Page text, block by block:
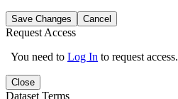
Save Changes Cancel
Request Access
You need to Log In to request access.
Close
Dataset Terms